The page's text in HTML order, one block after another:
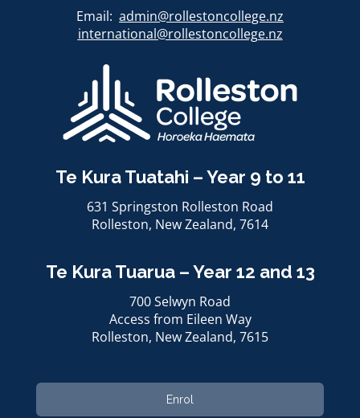
Email: admin@rollestoncollege.nz
international@rollestoncollege.nz​​​​​​​
Te Kura Tuatahi – Year 9 to 11
631 Springston Rolleston Road
Rolleston, ​​​​​​​New Zealand, 7614
Te Kura Tuarua – Year 12 and 13
700 Selwyn Road
Access from Eileen Way
Rolleston, ​​​​​​​New Zealand, 7615
Enrol